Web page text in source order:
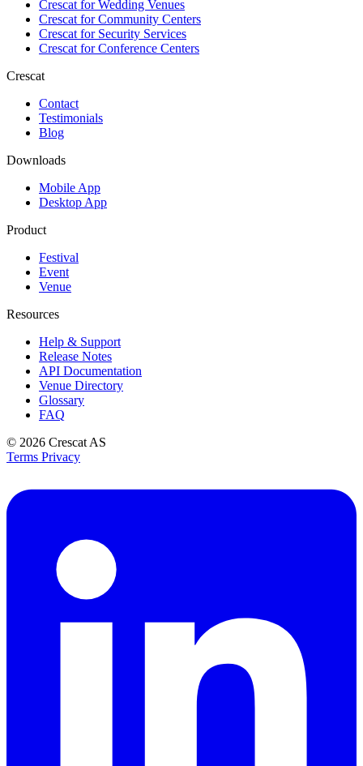
Crescat forWedding Venues
Crescat forCommunity Centers
Crescat forSecurity Services
Crescat forConference Centers
Crescat
Contact
Testimonials
Blog
Downloads
Mobile App
Desktop App
Product
Festival
Event
Venue
Resources
Help & Support
Release Notes
API Documentation
Venue Directory
Glossary
FAQ
© 2026 Crescat AS
Terms Privacy